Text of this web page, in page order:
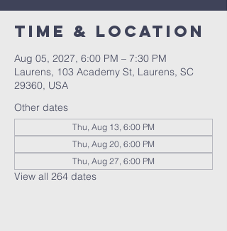
Time & Location
Aug 05, 2027, 6:00 PM – 7:30 PM
Laurens, 103 Academy St, Laurens, SC
29360, USA
Other dates
Thu, Aug 13, 6:00 PM
Thu, Aug 20, 6:00 PM
Thu, Aug 27, 6:00 PM
View all 264 dates